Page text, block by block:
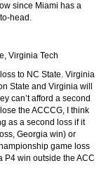
since Miami has a
head.
Virginia Tech
to NC State. Virginia
State and Virginia will
can’t afford a second
the ACCCG, I think
as a second loss if it
Georgia win) or
game loss
P4 win outside the ACC